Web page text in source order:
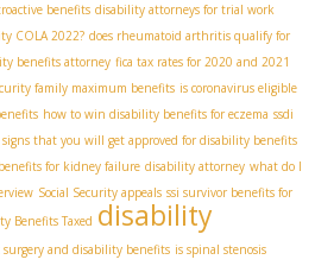
benefits disability attorneys for trial work
COLA 2022? does rheumatoid arthritis qualify for
benefits attorney fica tax rates for 2020 and 2021
family maximum benefits is coronavirus eligible
how to win disability benefits for eczema ssdi
signs that you will get approved for disability benefits
for kidney failure disability attorney what do I
Social Security appeals ssi survivor benefits for
Benefits Taxed disability
surgery and disability benefits is spinal stenosis